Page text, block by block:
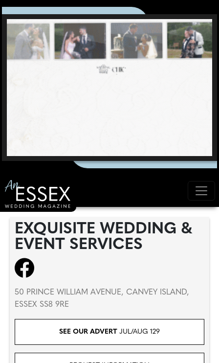
EXQUISITE WEDDING &
EVENT SERVICES
50 PRINCE WILLIAM AVENUE, CANVEY ISLAND,
ESSEX SS8 9RE
SEE OUR ADVERT JUL/AUG 129